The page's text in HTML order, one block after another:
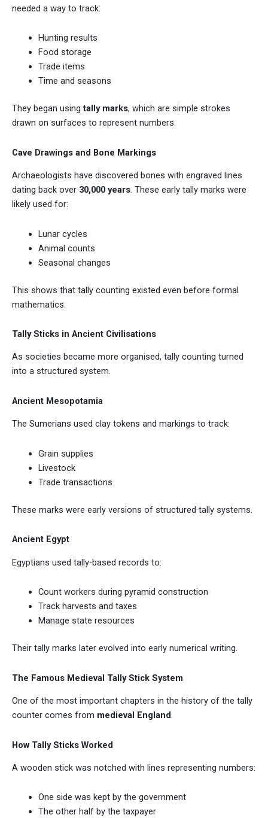
needed a way to track:
Hunting results
Food storage
Trade items
Time and seasons
They began usingtally marks, which are simple strokes
drawn on surfaces to represent numbers.
Cave Drawings and Bone Markings
Archaeologists have discovered bones with engraved lines
dating back over 30,000 years. These early tally marks were
likely used for:
Lunar cycles
Animal counts
Seasonal changes
This shows that tally counting existed even before formal
mathematics.
Tally Sticks in Ancient Civilisations
As societies became more organised, tally counting turned
into a structured system.
Ancient Mesopotamia
The Sumerians used clay tokens and markings to track:
Grain supplies
Livestock
Trade transactions
These marks were early versions of structured tally systems.
Ancient Egypt
Egyptians used tally-based records to:
Count workers during pyramid construction
Track harvests and taxes
Manage state resources
Their tally marks later evolved into early numerical writing.
The Famous Medieval Tally Stick System
One of the most important chapters in the history of the tally
counter comes from medieval England.
How Tally Sticks Worked
A wooden stick was notched with lines representing numbers:
One side was kept by the government
The other half by the taxpayer